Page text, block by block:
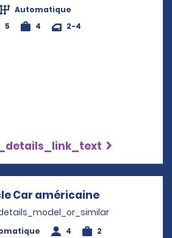
Automatique
5
4 2-4
Car américaine
4 2